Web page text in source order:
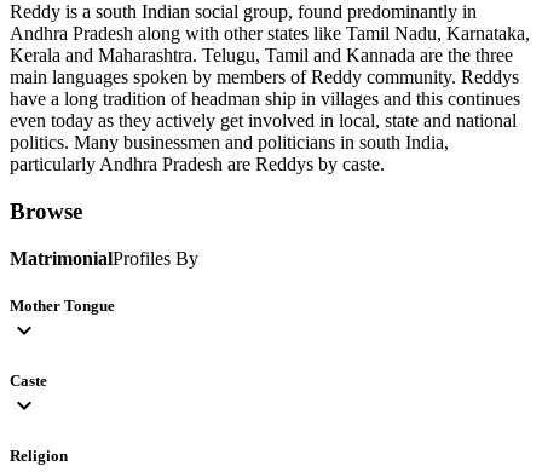
Reddy is a south Indian social group, found predominantly in
Andhra Pradesh along with other states like Tamil Nadu, Karnataka,
Kerala and Maharashtra. Telugu, Tamil and Kannada are the three
main languages spoken by members of Reddy community. Reddys
have a long tradition of headman ship in villages and this continues
even today as they actively get involved in local, state and national
politics. Many businessmen and politicians in south India,
particularly Andhra Pradesh are Reddys by caste.
Browse
MatrimonialProfiles By
Mother Tongue
expand_more
Caste
expand_more
Religion